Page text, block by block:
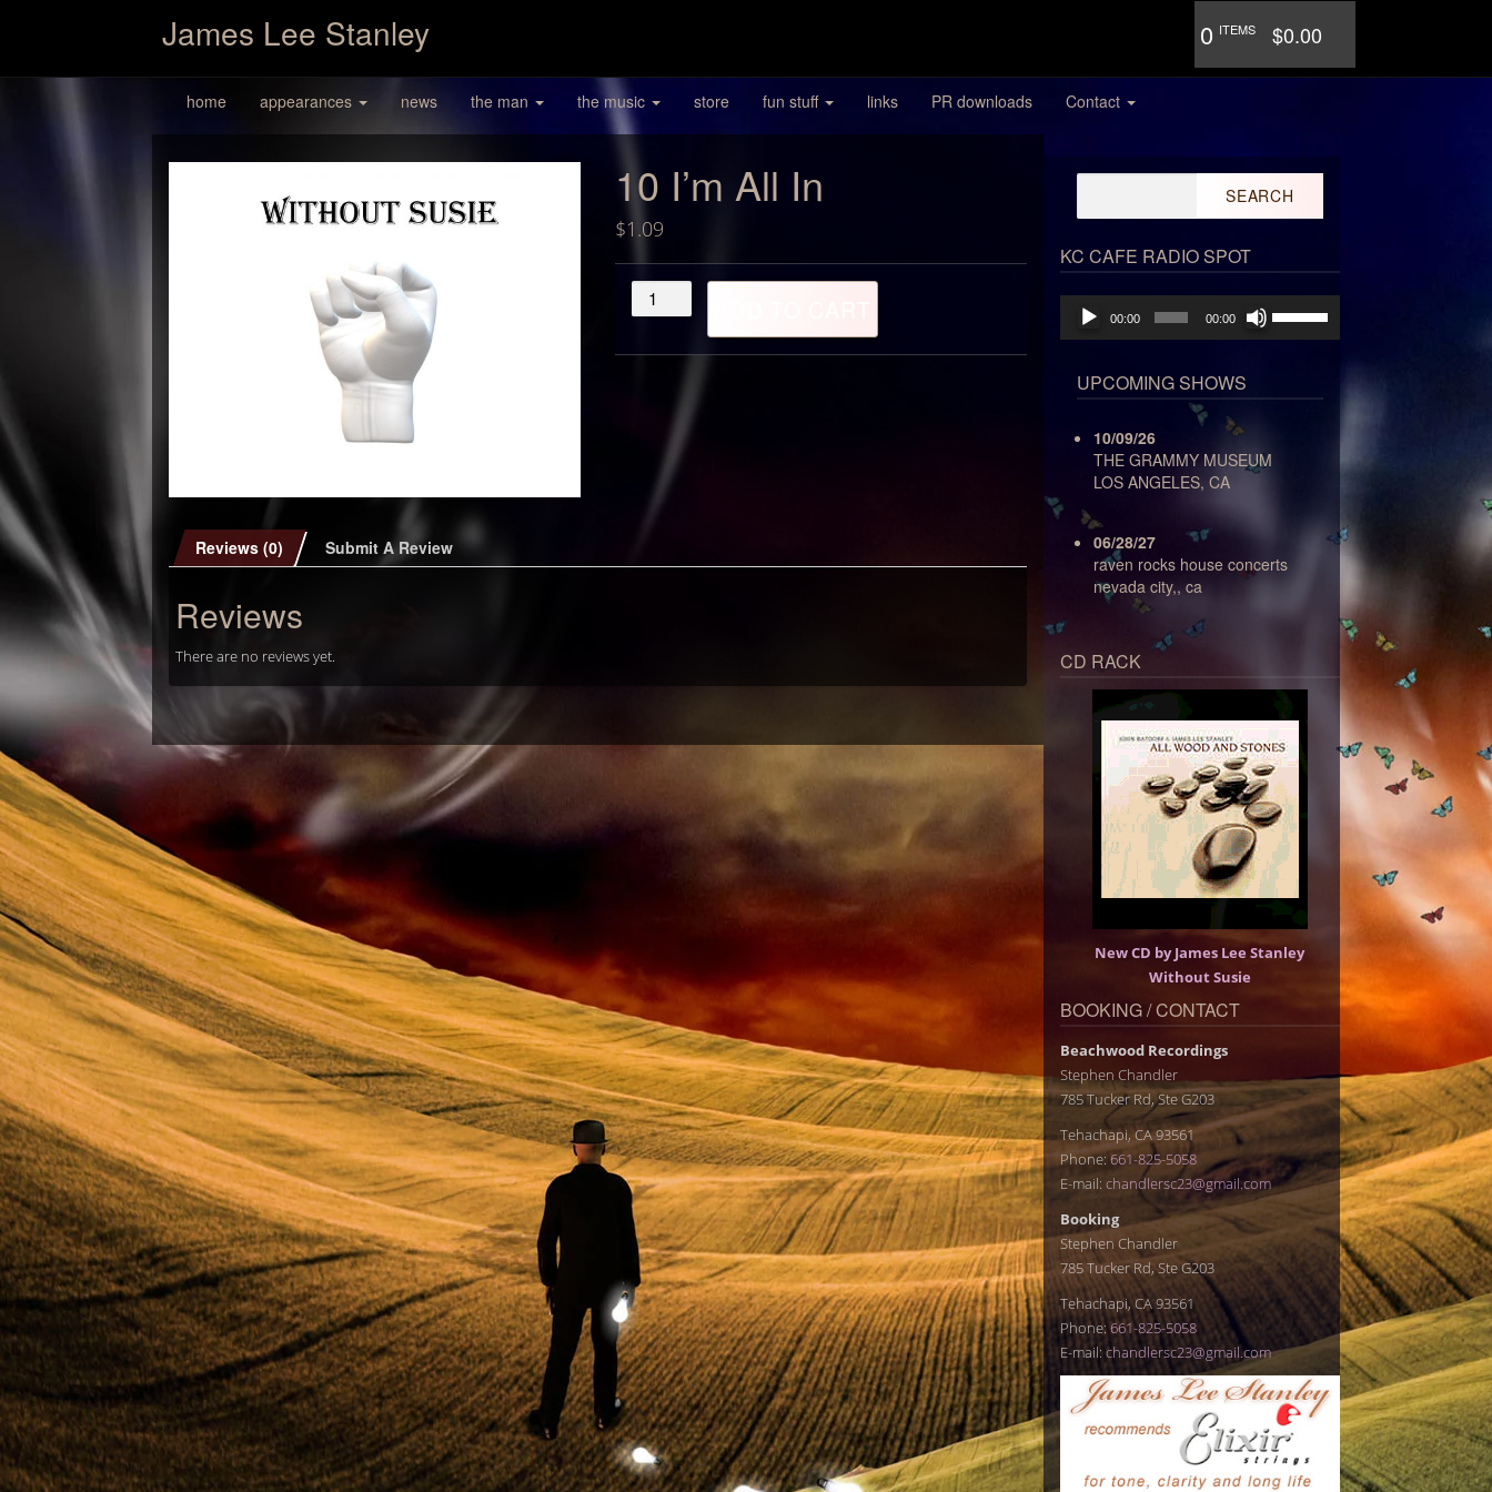
James Lee Stanley 0 ITEMS $0.00
home appearances news the man the music store fun stuff links PR downloads Contact
10 I’m All In
$1.09
I'm
In
Reviews (0) Submit A Review
Reviews
There are no reviews yet.
KC CAFE RADIO SPOT
Audio
Player
00:00 00:00
Up/Down
to
UPCOMING SHOWS
10/09/26
THE GRAMMY MUSEUM
LOS ANGELES, CA
06/28/27
raven rocks house concerts
nevada city,, ca
CD RACK
New CD by James Lee Stanley
Without Susie
BOOKING / CONTACT
Beachwood Recordings
Stephen Chandler
785 Tucker Rd, Ste G203
Tehachapi, CA 93561
Phone: 661-825-5058
E-mail: chandlersc23@gmail.com
Booking
Stephen Chandler
785 Tucker Rd, Ste G203
Tehachapi, CA 93561
Phone:661-825-5058
E-mail: chandlersc23@gmail.com